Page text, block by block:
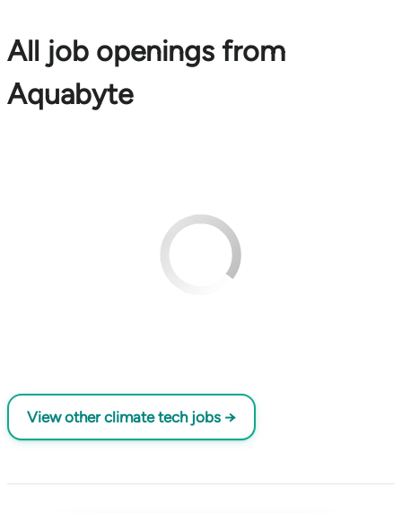
All job openings from
Aquabyte
View other climate tech jobs →